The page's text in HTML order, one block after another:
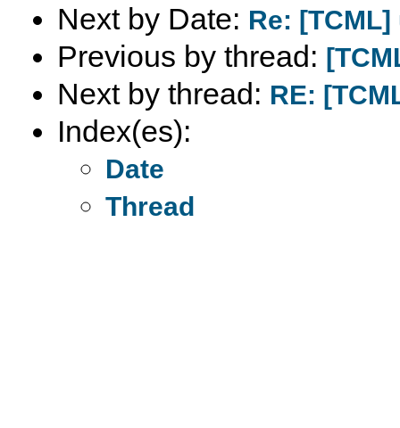
Next by Date: Re:
Previous by thread:
Next by thread: RE:
Index(es):
Date
Thread